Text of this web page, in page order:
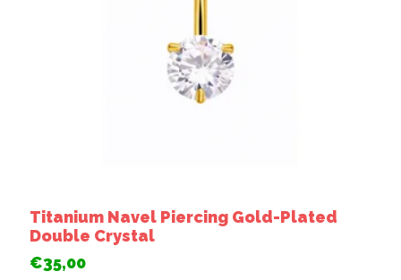
Titanium Navel Piercing Gold-Plated
Double Crystal
€35,00